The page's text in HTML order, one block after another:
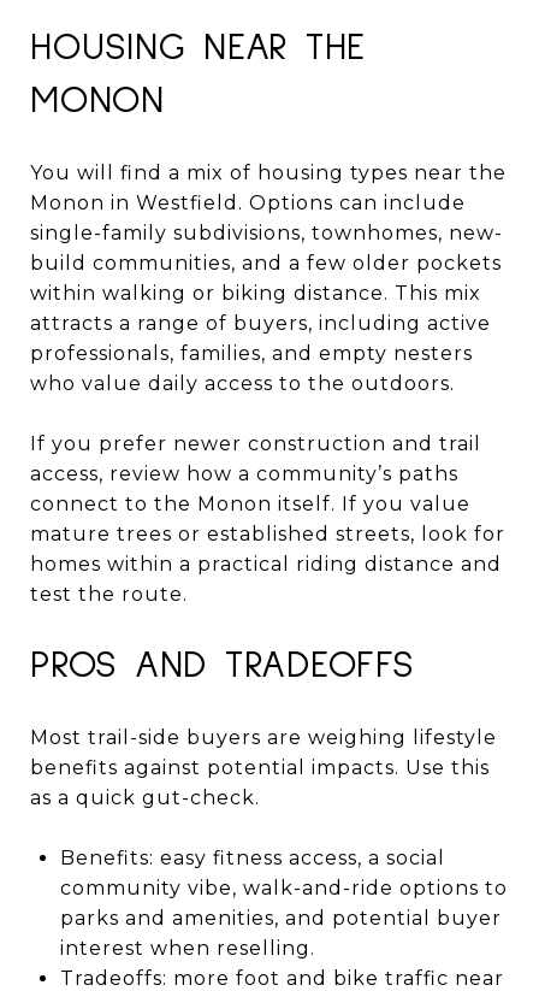
HOUSING NEAR THE
MONON
You will find a mix of housing types near the
Monon in Westfield. Options can include
single-family subdivisions, townhomes, new-
build communities, and a few older pockets
within walking or biking distance. This mix
attracts a range of buyers, including active
professionals, families, and empty nesters
who value daily access to the outdoors.
If you prefer newer construction and trail
access, review how a community’s paths
connect to the Monon itself. If you value
mature trees or established streets, look for
homes within a practical riding distance and
test the route.
PROS AND TRADEOFFS
Most trail-side buyers are weighing lifestyle
benefits against potential impacts. Use this
as a quick gut-check.
Benefits: easy fitness access, a social
community vibe, walk-and-ride options to
parks and amenities, and potential buyer
interest when reselling.
Tradeoffs: more foot and bike traffic near